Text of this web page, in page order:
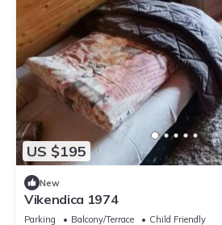
US $195
New
Vikendica 1974
Parking Balcony/Terrace
Child Friendly